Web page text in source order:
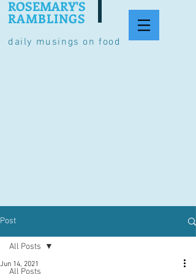
daily musings on food
ROSEMARY'S
RAMBLINGS
Post
All Posts
All Posts
Jun 14, 2021